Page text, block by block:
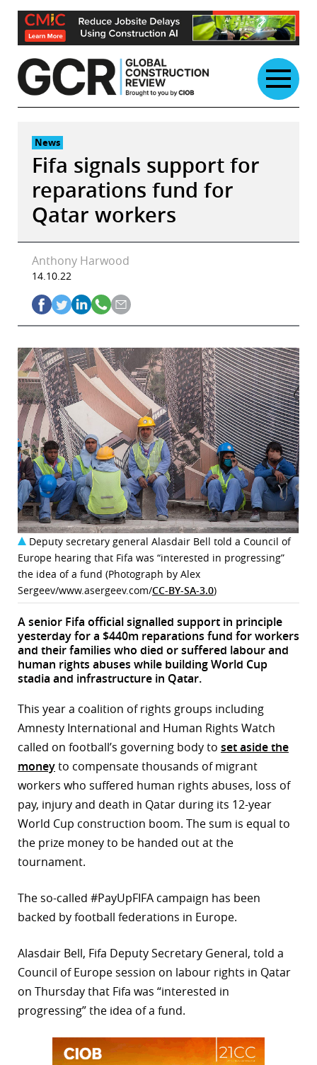
Skip
content
News
Fifa signals support for
reparations fund for
Qatar workers
Anthony Harwood
14.10.22
Deputy secretary general Alasdair Bell told a Council of
Europe hearing that Fifa was “interested in progressing”
the idea of a fund (Photograph by Alex
Sergeev/www.asergeev.com/CC-BY-SA-3.0)
A senior Fifa official signalled support in principle
yesterday for a $440m reparations fund for workers
and their families who died or suffered labour and
human rights abuses while building World Cup
stadia and infrastructure in Qatar.
This year a coalition of rights groups including
Amnesty International and Human Rights Watch
called on football’s governing body to set aside the
moneyto compensate thousands of migrant
workers who suffered human rights abuses, loss of
pay, injury and death in Qatar during its 12-year
World Cup construction boom. The sum is equal to
the prize money to be handed out at the
tournament.
The so-called #PayUpFIFA campaign has been
backed by football federations in Europe.
Alasdair Bell, Fifa Deputy Secretary General, told a
Council of Europe session on labour rights in Qatar
on Thursday that Fifa was “interested in
progressing” the idea of a fund.